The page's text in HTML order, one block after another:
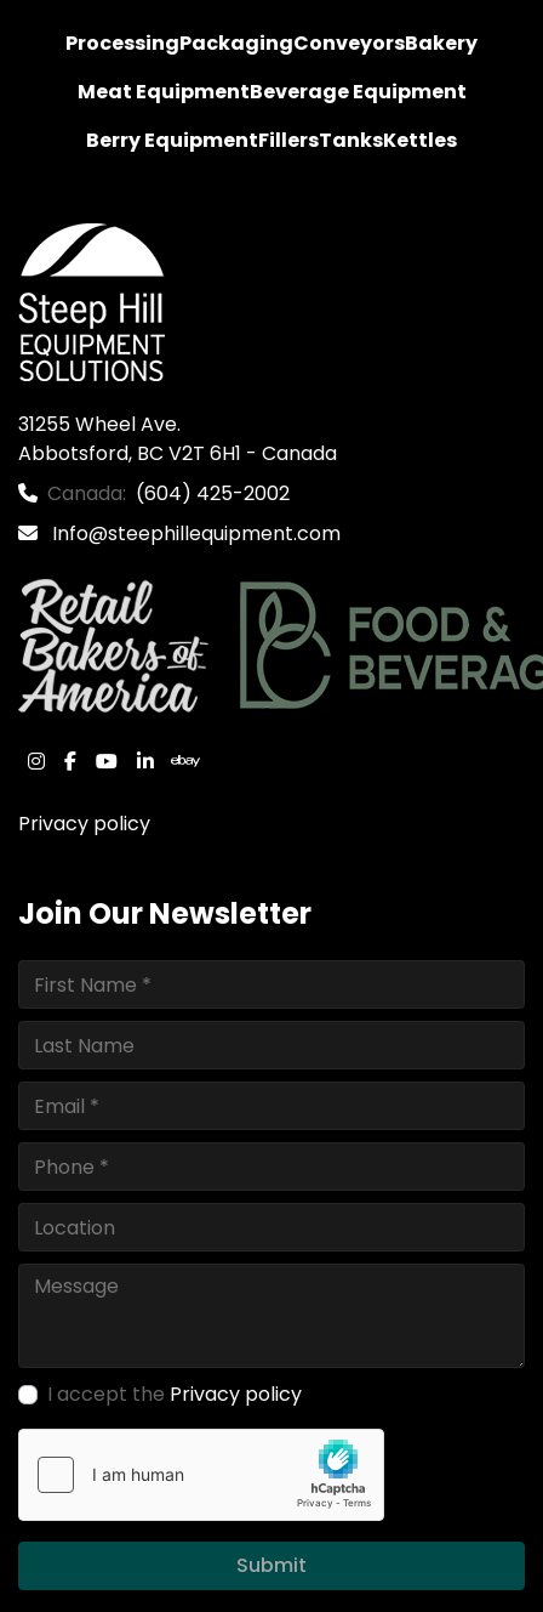
ProcessingPackagingConveyorsBakery
Meat EquipmentBeverage Equipment
Berry EquipmentFillersTanksKettles
31255 Wheel Ave.
Abbotsford, BC V2T 6H1 - Canada
Canada: (604) 425-2002
Info@steephillequipment.com
instagram
facebook
youtube
linkedinebay
Privacy policy
Join Our Newsletter
I accept the Privacy policy
Submit